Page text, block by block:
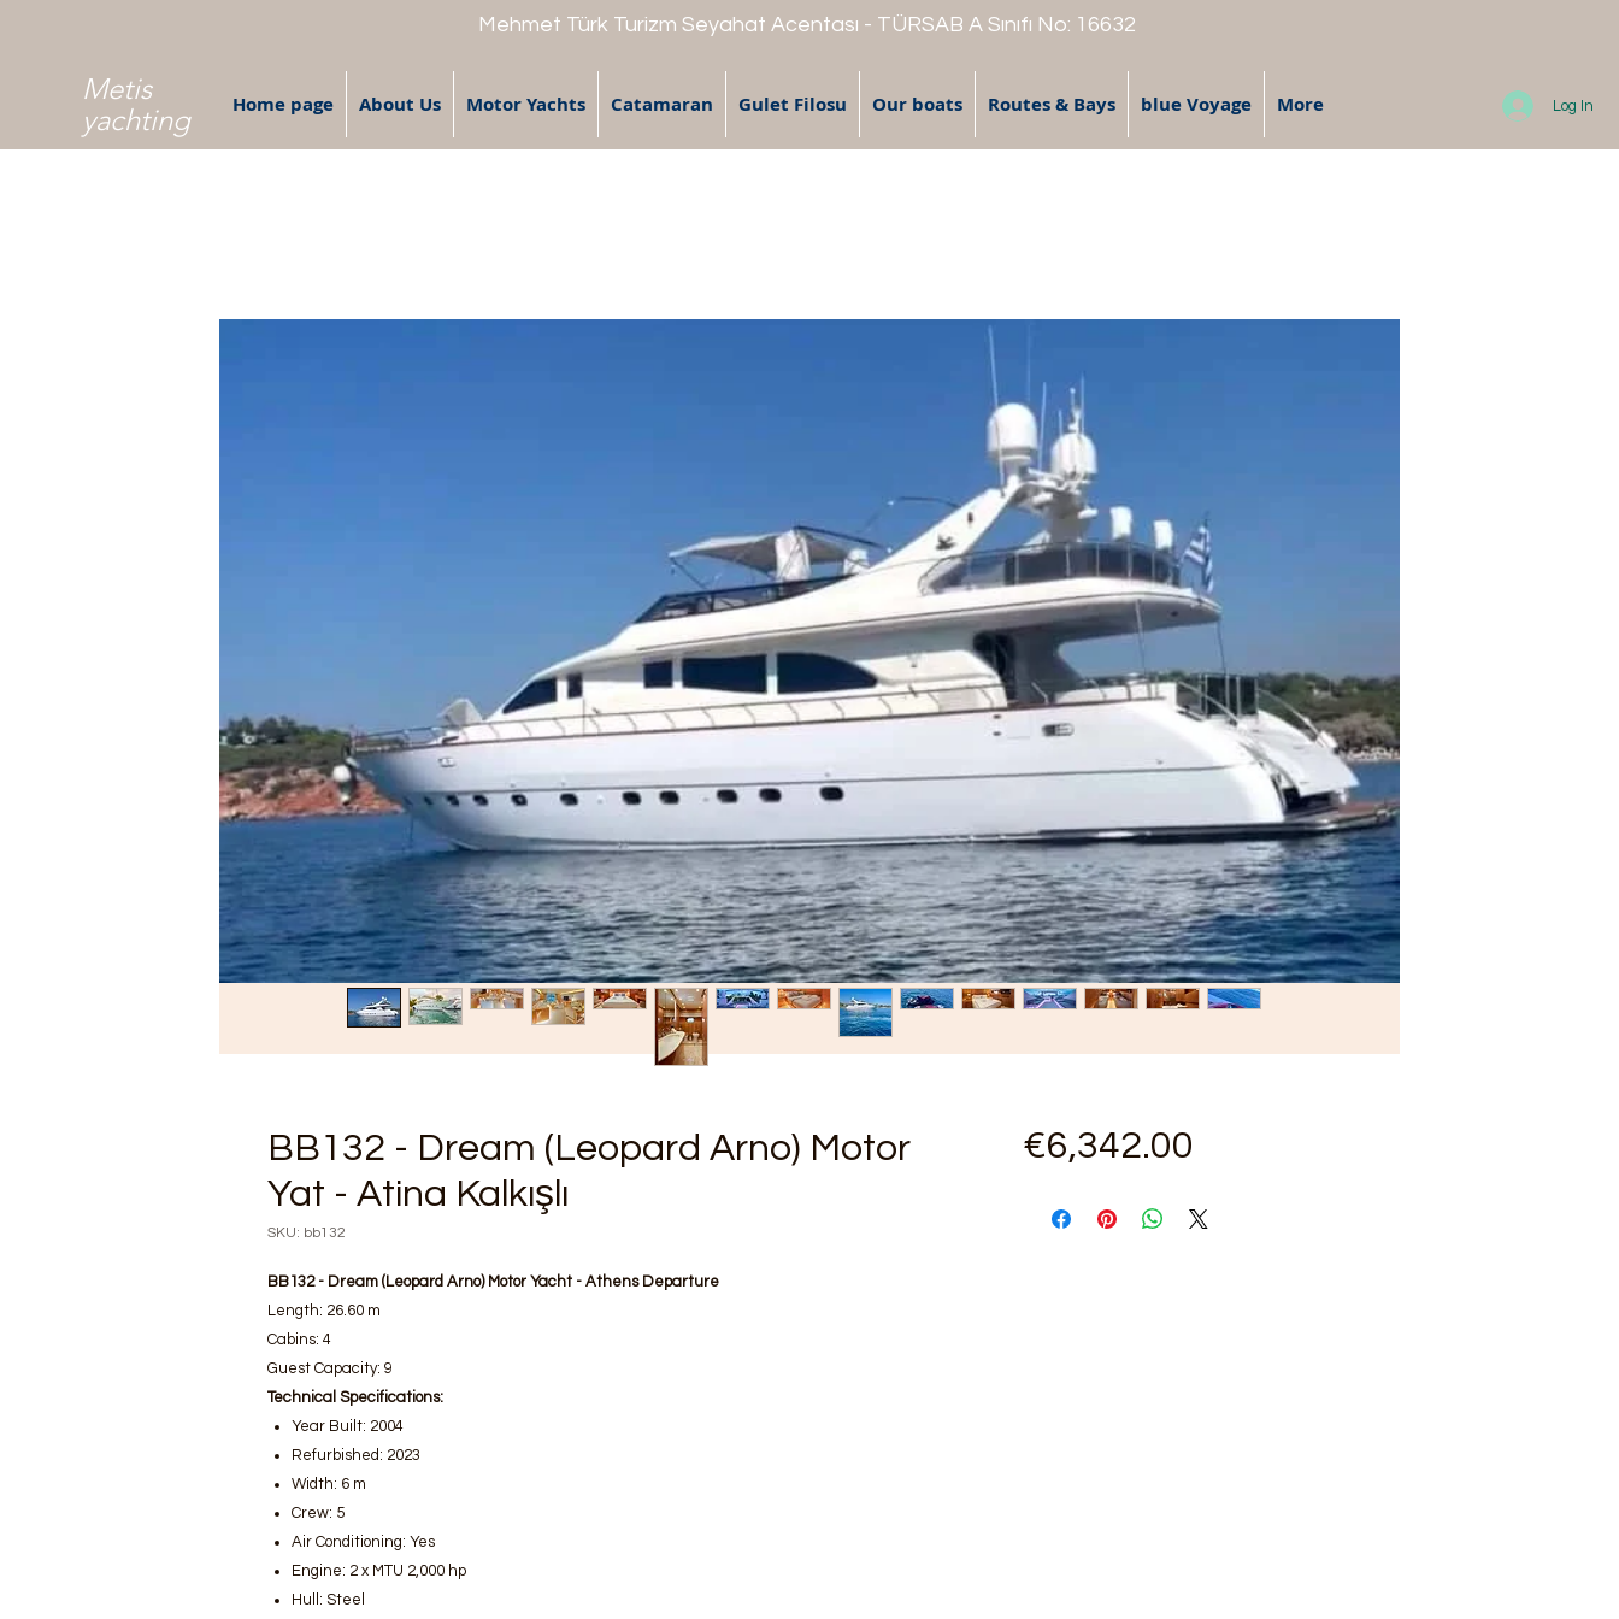
Mehmet Türk Turizm Seyahat Acentası - TÜRSAB A Sınıfı No: 16632
Metis
yachting
Home page About Us Motor Yachts Catamaran Gulet Filosu Our boats Routes & Bays blue Voyage More Log In
BB132 - Dream (Leopard Arno) Motor
Yat - Atina Kalkışlı
SKU: bb132
BB132 - Dream (Leopard Arno) Motor Yacht - Athens Departure
Length: 26.60 m
Cabins: 4
Guest Capacity: 9
Technical Specifications:
Year Built: 2004
Refurbished: 2023
Width: 6 m
Crew: 5
Air Conditioning: Yes
Engine: 2 x MTU 2,000 hp
Hull: Steel
€6,342.00